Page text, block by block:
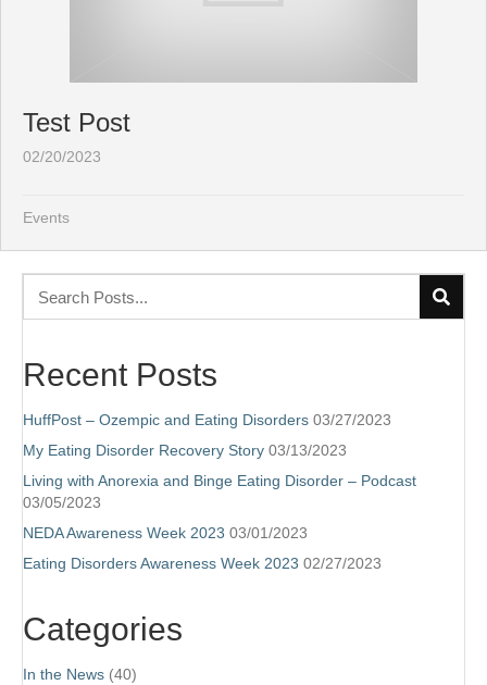
Test Post
02/20/2023
Events
Recent Posts
HuffPost – Ozempic and Eating Disorders 03/27/2023
My Eating Disorder Recovery Story 03/13/2023
Living with Anorexia and Binge Eating Disorder – Podcast
03/05/2023
NEDA Awareness Week 2023 03/01/2023
Eating Disorders Awareness Week 2023 02/27/2023
Categories
In the News (40)